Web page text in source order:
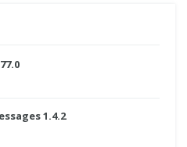
1.4.2